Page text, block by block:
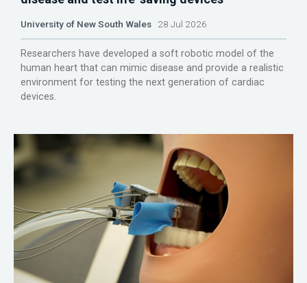
University of New South Wales 28 Jul 2026
Researchers have developed a soft robotic model of the
human heart that can mimic disease and provide a realistic
environment for testing the next generation of cardiac
devices.